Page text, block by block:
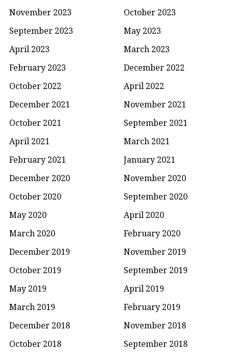
November 2023
October 2023
September 2023
May 2023
April 2023
March 2023
February 2023
December 2022
October 2022
April 2022
December 2021
November 2021
October 2021
September 2021
April 2021
March 2021
February 2021
January 2021
December 2020
November 2020
October 2020
September 2020
May 2020
April 2020
March 2020
February 2020
December 2019
November 2019
October 2019
September 2019
May 2019
April 2019
March 2019
February 2019
December 2018
November 2018
October 2018
September 2018